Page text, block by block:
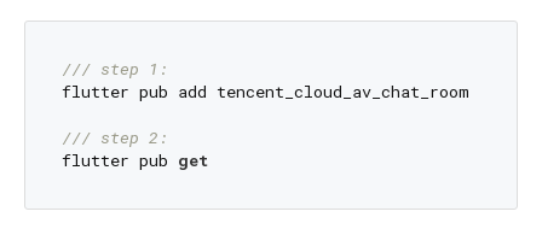
/// step 1:
flutter pub add tencent_cloud_av_chat_room
/// step 2:
flutter pub get